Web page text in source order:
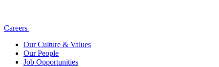
Careers
Our Culture & Values
Our People
Job Opportunities